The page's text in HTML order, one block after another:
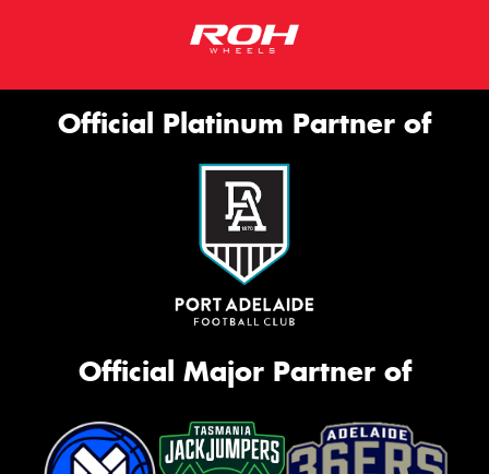
Official Platinum Partner of
Official Major Partner of